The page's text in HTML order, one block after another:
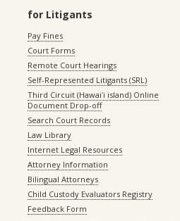
for Litigants
Pay Fines
Court Forms
Remote Court Hearings
Self-Represented Litigants (SRL)
Third Circuit (Hawaiʻi island) Online
Document Drop-off
Search Court Records
Law Library
Internet Legal Resources
Attorney Information
Bilingual Attorneys
Child Custody Evaluators Registry
Feedback Form